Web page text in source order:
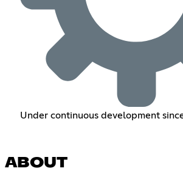
Under continuous development
ABOUT